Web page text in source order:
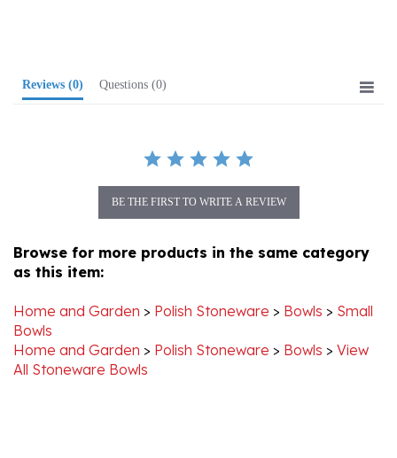
as this item:
Bowls
Home and Garden
All Stoneware Bowls